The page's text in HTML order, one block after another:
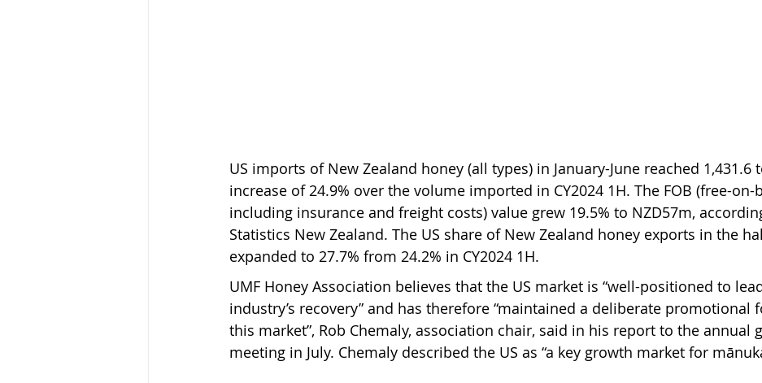
US imports of New Zealand honey (all types) in January-June reached 1,431.6
increase of 24.9% over the volume imported in CY2024 1H. The FOB (free-
including insurance and freight costs) value grew 19.5% to NZD57m,
Statistics New Zealand. The US share of New Zealand honey exports in the
expanded to 27.7% from 24.2% in CY2024 1H.
UMF Honey Association believes that the US market is “well-positioned to
industry’s recovery” and has therefore “maintained a deliberate promotional
this market”, Rob Chemaly, association chair, said in his report to the annual
meeting in July. Chemaly described the US as “a key growth market for